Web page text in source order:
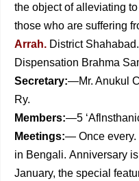
the object of alleviating
those who are suffering
Arrah. District
Dispensation Brahma
Secretary:—Mr. Anukul
Ry.
Members:—5
Meetings:— Once every.
in Bengali. Anniversary
January, the special